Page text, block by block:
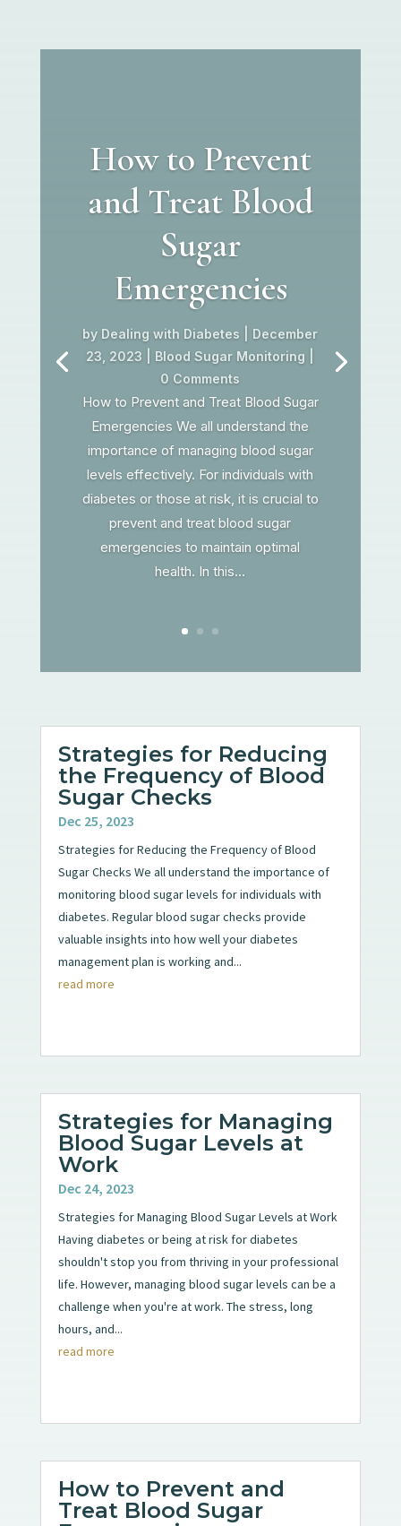
How to Prevent
and Treat Blood
Sugar
Emergencies
by Dealing with Diabetes
December
23, 2023
Blood Sugar Monitoring
0 Comments
How to Prevent and Treat Blood Sugar
Emergencies We all understand the
importance of managing blood sugar
levels effectively. For individuals with
diabetes or those at risk, it is crucial to
prevent and treat blood sugar
emergencies to maintain optimal
health. In this...
Strategies for Reducing
the Frequency of Blood
Sugar Checks
Dec 25, 2023
Strategies for Reducing the Frequency of Blood
Sugar Checks We all understand the importance of
monitoring blood sugar levels for individuals with
diabetes. Regular blood sugar checks provide
valuable insights into how well your diabetes
management plan is working and...
read more
Strategies for Managing
Blood Sugar Levels at
Work
Dec 24, 2023
Strategies for Managing Blood Sugar Levels at Work
Having diabetes or being at risk for diabetes
shouldn't stop you from thriving in your professional
life. However, managing blood sugar levels can be a
challenge when you're at work. The stress, long
hours, and...
read more
How to Prevent and
Treat Blood Sugar